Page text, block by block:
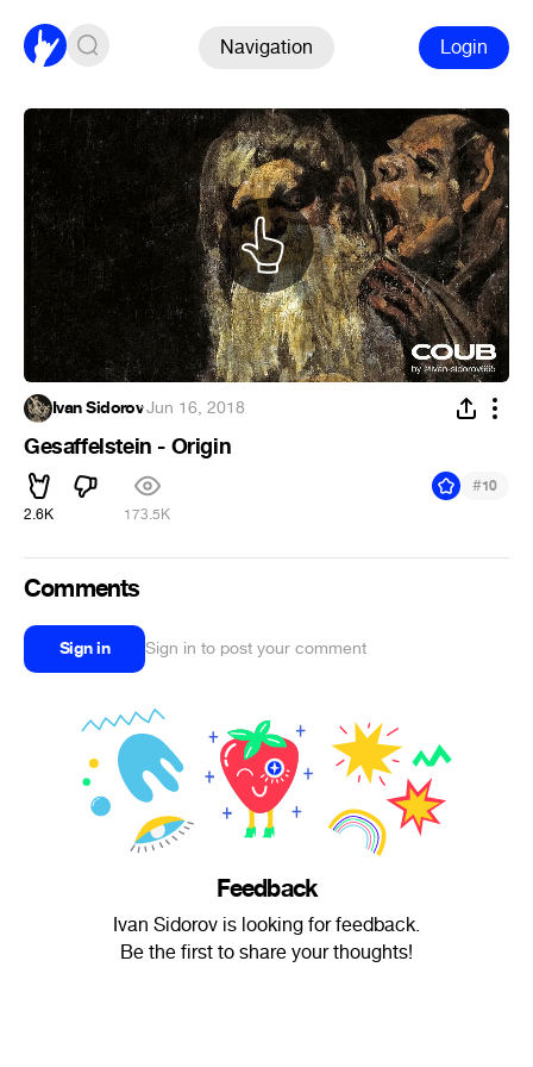
Navigation Login
Ivan Sidorov·Jun 16, 2018
Gesaffelstein - Origin
2.6K 173.5K
#10
Comments
Sign in Sign in to post your comment
Feedback
Ivan Sidorov is looking for feedback.
Be the first to share your thoughts!